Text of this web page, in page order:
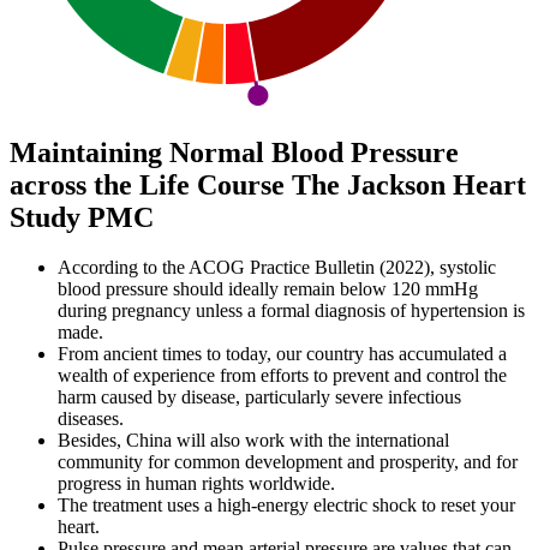
Maintaining Normal Blood Pressure
across the Life Course The Jackson Heart
Study PMC
According to the ACOG Practice Bulletin (2022), systolic
blood pressure should ideally remain below 120 mmHg
during pregnancy unless a formal diagnosis of hypertension is
made.
From ancient times to today, our country has accumulated a
wealth of experience from efforts to prevent and control the
harm caused by disease, particularly severe infectious
diseases.
Besides, China will also work with the international
community for common development and prosperity, and for
progress in human rights worldwide.
The treatment uses a high-energy electric shock to reset your
heart.